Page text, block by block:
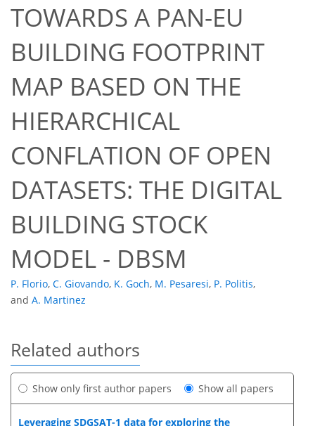
TOWARDS A PAN-EU
BUILDING FOOTPRINT
MAP BASED ON THE
HIERARCHICAL
CONFLATION OF OPEN
DATASETS: THE DIGITAL
BUILDING STOCK
MODEL - DBSM
P. Florio, C. Giovando, K. Goch, M. Pesaresi, P. Politis,
and A. Martinez
Related authors
Show only first author papers Show all papers
Leveraging SDGSAT-1 data for exploring the